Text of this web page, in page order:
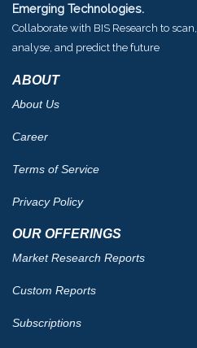
Emerging Technologies.
Collaborate with BIS Research to scan,
analyse, and predict the future
ABOUT
About Us
Career
Terms of Service
Privacy Policy
OUR OFFERINGS
Market Research Reports
Custom Reports
Subscriptions